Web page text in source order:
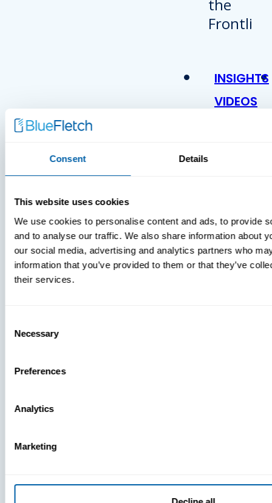
Consent Details
This website uses cookies
We use cookies to personalise content and ads, to provide
and to analyse our traffic. We also share information about
our social media, advertising and analytics partners who
information that you’ve provided to them or that they’ve
their services.
Selection
Necessary
Preferences
Analytics
Marketing
INSIGHTS
VIDEOS
MDM Vs.
MTD: